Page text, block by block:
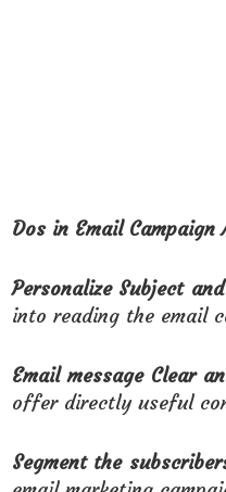
Dos in Email
Personalize Subject
into reading the email
Email message Clear
offer directly useful
Segment the